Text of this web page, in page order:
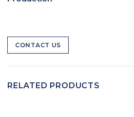
CONTACT US
RELATED PRODUCTS